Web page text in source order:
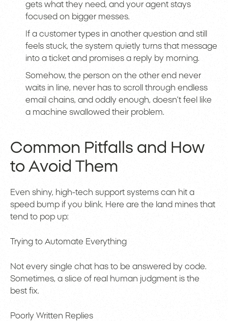
gets what they need, and your agent stays
focused on bigger messes.
If a customer types in another question and still
feels stuck, the system quietly turns that message
into a ticket and promises a reply by morning.
Somehow, the person on the other end never
waits in line, never has to scroll through endless
email chains, and oddly enough, doesn’t feel like
a machine swallowed their problem.
Common Pitfalls and How
to Avoid Them
Even shiny, high-tech support systems can hit a
speed bump if you blink. Here are the land mines that
tend to pop up:
Trying to Automate Everything
Not every single chat has to be answered by code.
Sometimes, a slice of real human judgment is the
best fix.
Poorly Written Replies